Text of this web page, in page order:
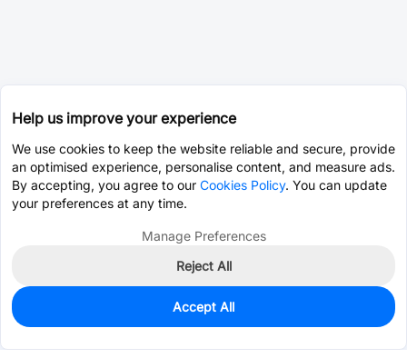
1,389
$0.0536
Help us improve your experience
We use cookies to keep the website reliable and secure, provide
an optimised experience, personalise content, and measure ads.
By accepting, you agree to our Cookies Policy. You can update
your preferences at any time.
Manage Preferences
Reject All
Accept All